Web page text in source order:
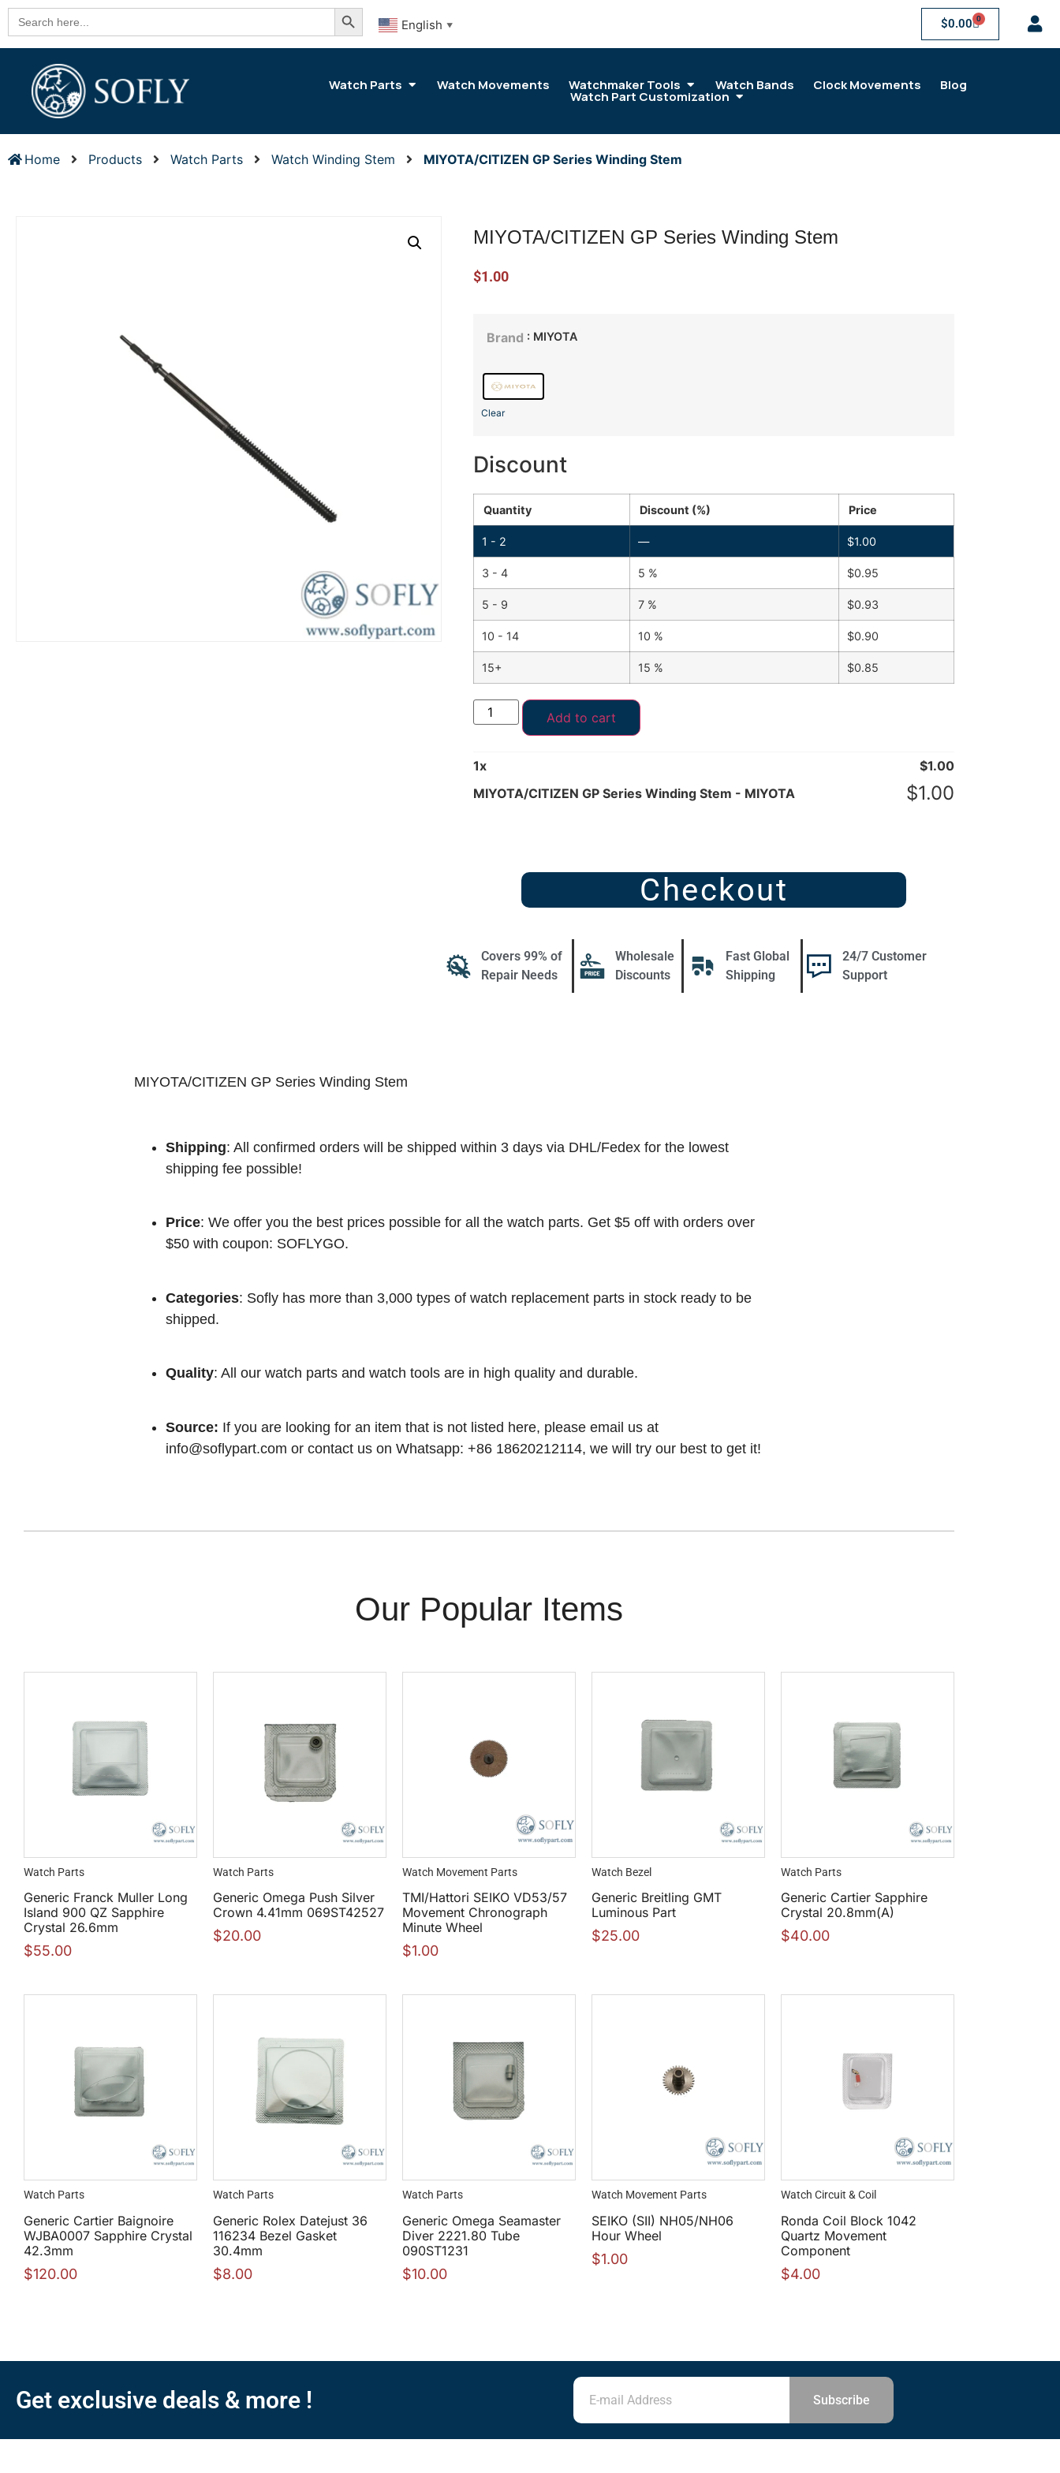
Search
for:
Search Button
English ▼ $0.00 0
Watch Parts Watch Movements Watchmaker Tools Watch Bands Clock Movements Blog
Watch Part Customization
Home Products Watch Parts Watch Winding Stem MIYOTA/CITIZEN GP Series Winding Stem
MIYOTA/CITIZEN GP Series Winding Stem
$1.00
Brand : MIYOTA
Clear
Discount
Quantity Discount (%) Price
1 - 2 — $1.00
3 - 4 5 % $0.95
5 - 9 7 % $0.93
10 - 14 10 % $0.90
15+ 15 % $0.85
Add to cart
1x $1.00
MIYOTA/CITIZEN GP Series Winding Stem - MIYOTA
$1.00
Checkout
Covers 99% of
Repair Needs
Wholesale
Discounts
Fast Global
Shipping
24/7 Customer
Support
MIYOTA/CITIZEN GP Series Winding Stem
Shipping: All confirmed orders will be shipped within 3 days via DHL/Fedex for the lowest
shipping fee possible!
Price: We offer you the best prices possible for all the watch parts. Get $5 off with orders over
$50 with coupon: SOFLYGO.
Categories: Sofly has more than 3,000 types of watch replacement parts in stock ready to be
shipped.
Quality: All our watch parts and watch tools are in high quality and durable.
Source: If you are looking for an item that is not listed here, please email us at
info@soflypart.com or contact us on Whatsapp: +86 18620212114, we will try our best to get it!
Our Popular Items
Watch Parts
Generic Franck Muller Long
Island 900 QZ Sapphire
Crystal 26.6mm
$55.00
Watch Parts
Generic Omega Push Silver
Crown 4.41mm 069ST42527
$20.00
Watch Movement Parts
TMI/Hattori SEIKO VD53/57
Movement Chronograph
Minute Wheel
$1.00
Watch Bezel
Generic Breitling GMT
Luminous Part
$25.00
Watch Parts
Generic Cartier Sapphire
Crystal 20.8mm(A)
$40.00
Watch Parts
Generic Cartier Baignoire
WJBA0007 Sapphire Crystal
42.3mm
$120.00
Watch Parts
Generic Rolex Datejust 36
116234 Bezel Gasket
30.4mm
$8.00
Watch Parts
Generic Omega Seamaster
Diver 2221.80 Tube
090ST1231
$10.00
Watch Movement Parts
SEIKO (SII) NH05/NH06
Hour Wheel
$1.00
Watch Circuit & Coil
Ronda Coil Block 1042
Quartz Movement
Component
$4.00
Get exclusive deals & more ! Subscribe